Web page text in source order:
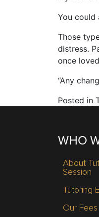
You could
Those
distress.
once
“Any
Posted in
WHO
About
Session
Tutoring
Our Fees